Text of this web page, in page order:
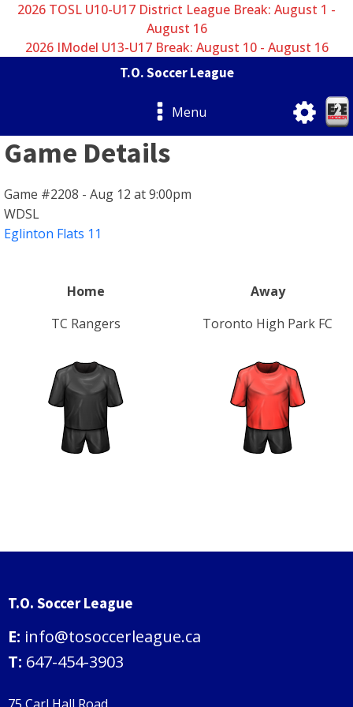
2026 TOSL U10-U17 District League Break: August 1 -
August 16
2026 IModel U13-U17 Break: August 10 - August 16
T.O. Soccer League
Menu
Game Details
Game #2208 - Aug 12 at 9:00pm
WDSL
Eglinton Flats 11
Home
TC Rangers
Away
Toronto High Park FC
T.O. Soccer League
E: info@tosoccerleague.ca
T: 647-454-3903